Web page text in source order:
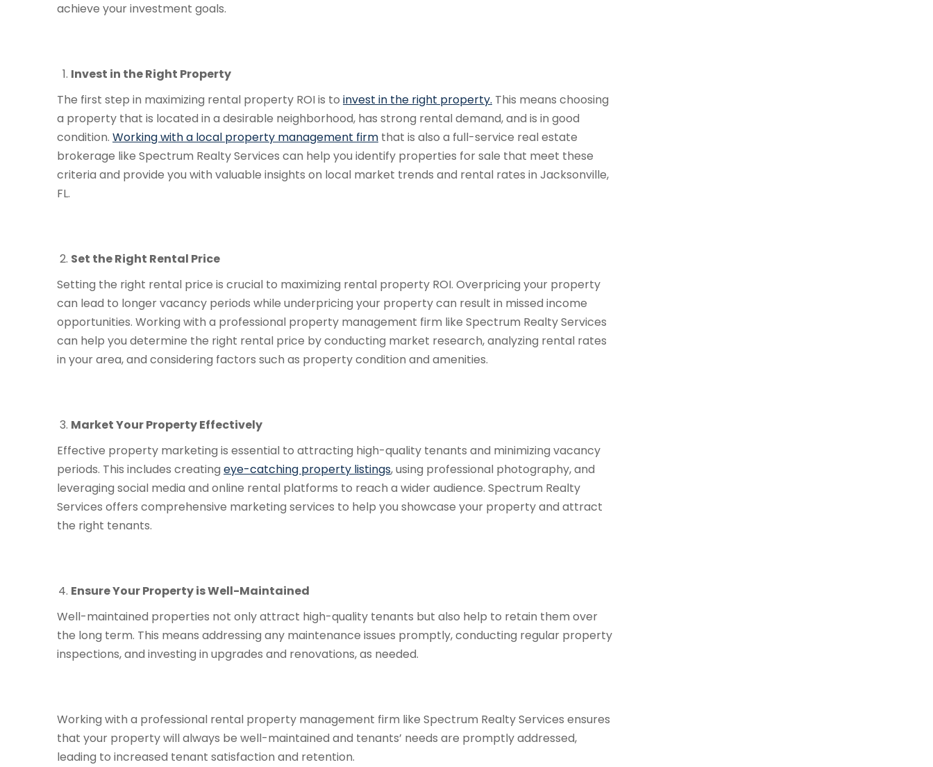
achieve your investment goals.
Invest in the Right Property
The first step in maximizing rental property ROI is to invest in the right property. This means choosing
a property that is located in a desirable neighborhood, has strong rental demand, and is in good
condition. Working with a local property management firm that is also a full-service real estate
brokerage like Spectrum Realty Services can help you identify properties for sale that meet these
criteria and provide you with valuable insights on local market trends and rental rates in Jacksonville,
FL.
Set the Right Rental Price
Setting the right rental price is crucial to maximizing rental property ROI. Overpricing your property
can lead to longer vacancy periods while underpricing your property can result in missed income
opportunities. Working with a professional property management firm like Spectrum Realty Services
can help you determine the right rental price by conducting market research, analyzing rental rates
in your area, and considering factors such as property condition and amenities.
Market Your Property Effectively
Effective property marketing is essential to attracting high-quality tenants and minimizing vacancy
periods. This includes creating eye-catching property listings, using professional photography, and
leveraging social media and online rental platforms to reach a wider audience. Spectrum Realty
Services offers comprehensive marketing services to help you showcase your property and attract
the right tenants.
Ensure Your Property is Well-Maintained
Well-maintained properties not only attract high-quality tenants but also help to retain them over
the long term. This means addressing any maintenance issues promptly, conducting regular property
inspections, and investing in upgrades and renovations, as needed.
Working with a professional rental property management firm like Spectrum Realty Services ensures
that your property will always be well-maintained and tenants’ needs are promptly addressed,
leading to increased tenant satisfaction and retention.